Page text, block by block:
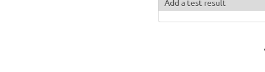
Add a test result